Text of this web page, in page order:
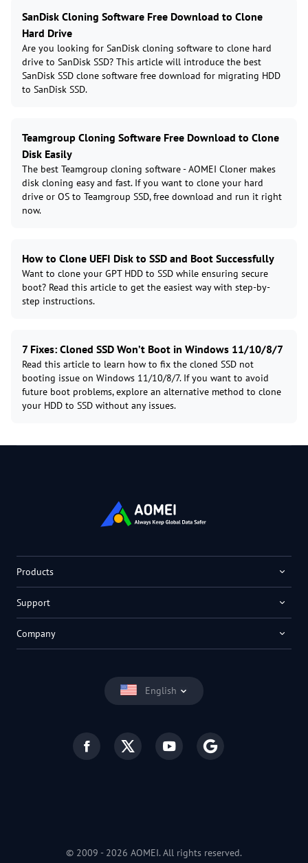
SanDisk Cloning Software Free Download to Clone
Hard Drive
Are you looking for SanDisk cloning software to clone hard
drive to SanDisk SSD? This article will introduce the best
SanDisk SSD clone software free download for migrating HDD
to SanDisk SSD.
Teamgroup Cloning Software Free Download to Clone
Disk Easily
The best Teamgroup cloning software - AOMEI Cloner makes
disk cloning easy and fast. If you want to clone your hard
drive or OS to Teamgroup SSD, free download and run it right
now.
How to Clone UEFI Disk to SSD and Boot Successfully
Want to clone your GPT HDD to SSD while ensuring secure
boot? Read this article to get the easiest way with step-by-
step instructions.
7 Fixes: Cloned SSD Won’t Boot in Windows 11/10/8/7
Read this article to learn how to fix the cloned SSD not
booting issue on Windows 11/10/8/7. If you want to avoid
future boot problems, explore an alternative method to clone
your HDD to SSD without any issues.
English
Products
Support
Company
© 2009 - 2026 AOMEI. All rights reserved.